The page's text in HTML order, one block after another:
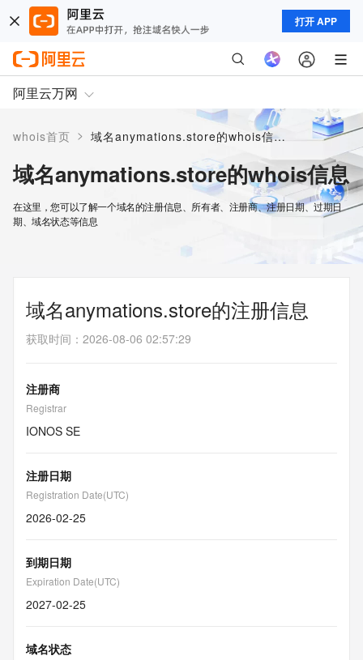
打开 APP
阿里云万网
whois首页 > 域名anymations.store的whois信息
域名anymations.store的whois信息
在这里，您可以了解一个域名的注册信息、所有者、注册商、注册日期、过期日
期、域名状态等信息
域名anymations.store的注册信息
获取时间 ： 2026-08-06 02:57:29
注册商
Registrar
IONOS SE
注册日期
Registration Date(UTC)
2026-02-25
到期日期
Expiration Date(UTC)
2027-02-25
域名状态